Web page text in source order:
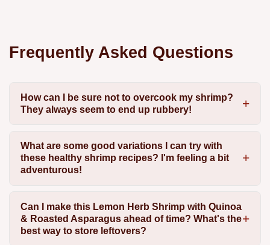
Frequently Asked Questions
How can I be sure not to overcook my shrimp?
They always seem to end up rubbery!
What are some good variations I can try with
these healthy shrimp recipes? I'm feeling a bit
adventurous!
Can I make this Lemon Herb Shrimp with Quinoa
& Roasted Asparagus ahead of time? What's the
best way to store leftovers?